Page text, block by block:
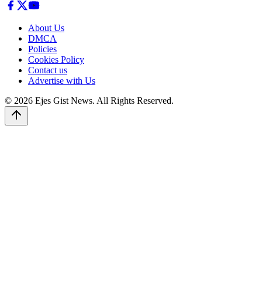
About Us
DMCA
Policies
Cookies Policy
Contact us
Advertise with Us
© 2026 Ejes Gist News. All Rights Reserved.